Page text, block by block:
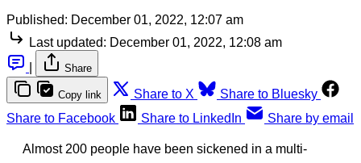
Published: December 01, 2022, 12:07 am
Last updated: December 01, 2022, 12:08 am
Share
Copy link Share to X
Share to Bluesky
Share to Facebook
Share to LinkedIn Share by email
Almost 200 people have been sickened in a multi-